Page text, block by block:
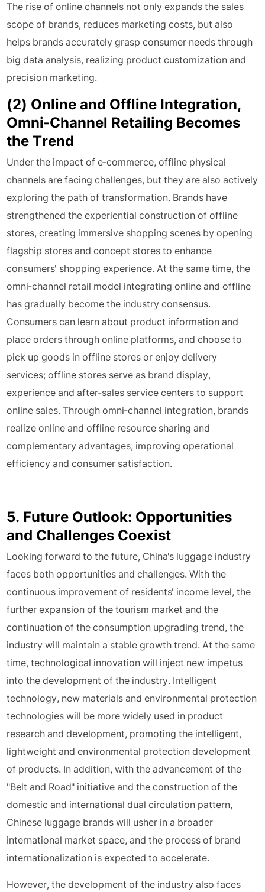
The rise of online channels not only expands the sales
scope of brands, reduces marketing costs, but also
helps brands accurately grasp consumer needs through
big data analysis, realizing product customization and
precision marketing.
(2) Online and Offline Integration,
Omni-Channel Retailing Becomes
the Trend
Under the impact of e-commerce, offline physical
channels are facing challenges, but they are also actively
exploring the path of transformation. Brands have
strengthened the experiential construction of offline
stores, creating immersive shopping scenes by opening
flagship stores and concept stores to enhance
consumers' shopping experience. At the same time, the
omni-channel retail model integrating online and offline
has gradually become the industry consensus.
Consumers can learn about product information and
place orders through online platforms, and choose to
pick up goods in offline stores or enjoy delivery
services; offline stores serve as brand display,
experience and after-sales service centers to support
online sales. Through omni-channel integration, brands
realize online and offline resource sharing and
complementary advantages, improving operational
efficiency and consumer satisfaction.
5. Future Outlook: Opportunities
and Challenges Coexist
Looking forward to the future, China's luggage industry
faces both opportunities and challenges. With the
continuous improvement of residents' income level, the
further expansion of the tourism market and the
continuation of the consumption upgrading trend, the
industry will maintain a stable growth trend. At the same
time, technological innovation will inject new impetus
into the development of the industry. Intelligent
technology, new materials and environmental protection
technologies will be more widely used in product
research and development, promoting the intelligent,
lightweight and environmental protection development
of products. In addition, with the advancement of the
"Belt and Road" initiative and the construction of the
domestic and international dual circulation pattern,
Chinese luggage brands will usher in a broader
international market space, and the process of brand
internationalization is expected to accelerate.
However, the development of the industry also faces